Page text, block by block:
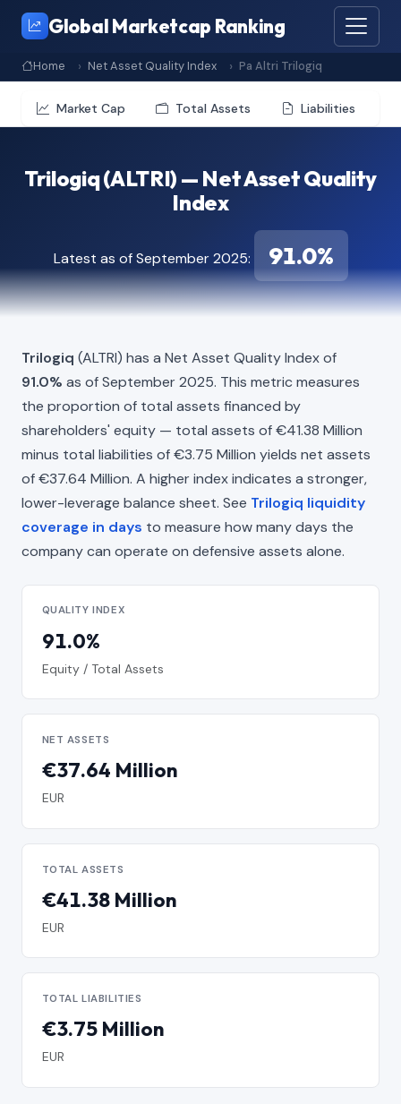
Global Marketcap Ranking
Home Net Asset Quality Index Pa Altri Trilogiq
Market Cap Total Assets Liabilities
Trilogiq (ALTRI) — Net Asset Quality
Index
Latest as of September 2025: 91.0%
Trilogiq (ALTRI) has a Net Asset Quality Index of
91.0% as of September 2025. This metric measures
the proportion of total assets financed by
shareholders' equity — total assets of €41.38 Million
minus total liabilities of €3.75 Million yields net assets
of €37.64 Million. A higher index indicates a stronger,
lower-leverage balance sheet. See Trilogiq liquidity
coverage in days to measure how many days the
company can operate on defensive assets alone.
QUALITY INDEX
91.0%
Equity / Total Assets
NET ASSETS
€37.64 Million
EUR
TOTAL ASSETS
€41.38 Million
EUR
TOTAL LIABILITIES
€3.75 Million
EUR